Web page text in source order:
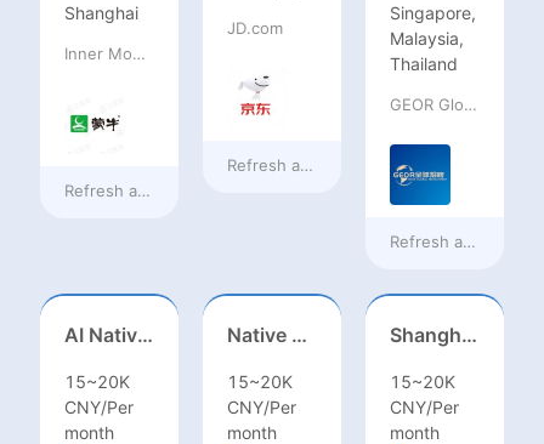
Shanghai
Inner Mongolia Mengniu Dairy (Group) Co., Ltd.
Refresh at18 hours ago
JD.com
Refresh at18 hours ago
Singapore,
Malaysia,
Thailand
GEOR Global Recruitment (Shenzhen) Ltd.
Refresh ata day
AI Native Engineer
15~20K
CNY/Per
month
Native Spanish Sales (Latam Market)
15~20K
CNY/Per
month
Shanghai Kindergarten English Teacher
15~20K
CNY/Per
month